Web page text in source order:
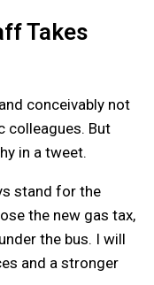
Takes
conceivably not
colleagues. But
in a tweet.
stand for the
the new gas tax,
the bus. I will
and a stronger